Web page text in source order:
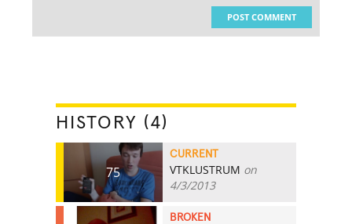
POST COMMENT
HISTORY (4)
75
CURRENT
VTKLUSTRUM on
4/3/2013
BROKEN